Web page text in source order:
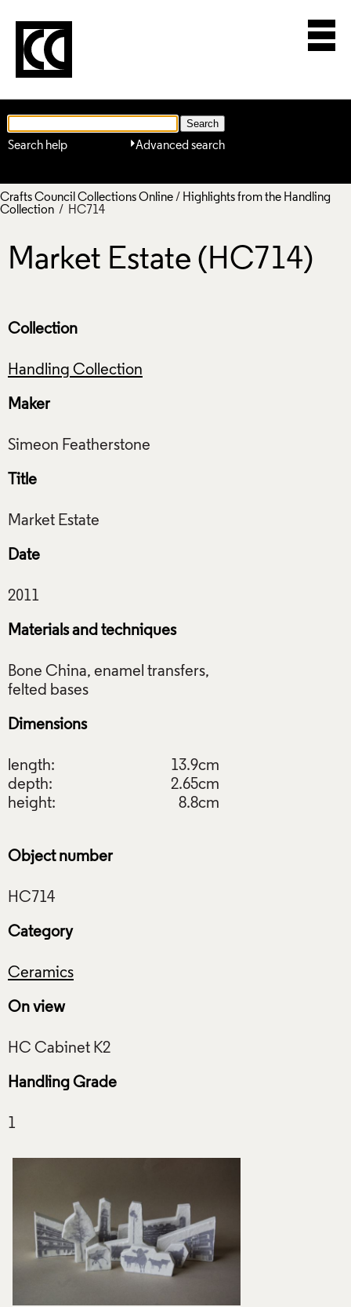
Advanced search
Search help
Crafts Council Collections Online/ Highlights from the Handling
Collection / HC714
Market Estate (HC714)
Collection
Handling Collection
Maker
Title
Date
Materials and techniques
Bone China, enamel transfers,
Dimensions
length:
13.9cm
depth:
2.65cm
height:
8.8cm
Object number
Category
Ceramics
On view
Handling Grade